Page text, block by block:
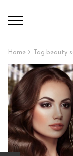
Home Tag: beauty